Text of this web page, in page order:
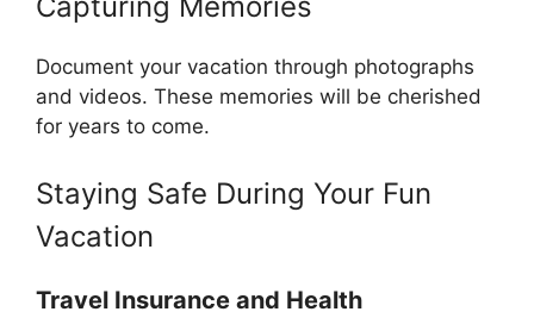
Document your vacation through photographs
and videos. These memories will be cherished
for years to come.
Staying Safe During Your Fun
Vacation
Travel Insurance and Health